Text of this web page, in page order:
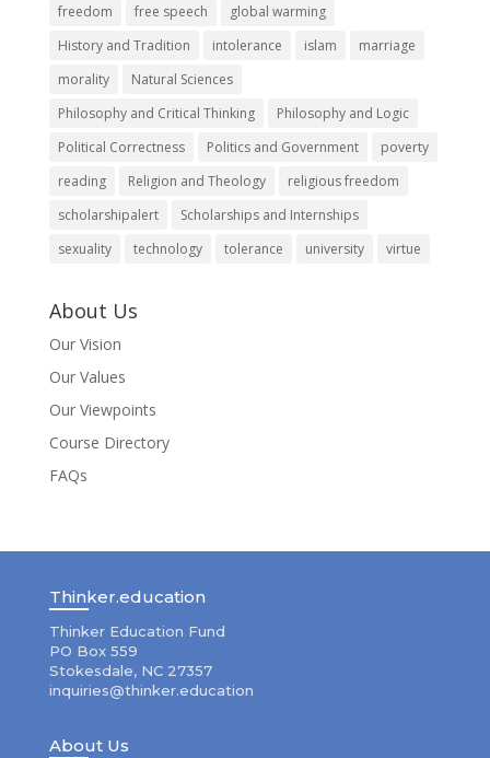
freedom
free speech
global warming
History and Tradition
intolerance islam
marriage
morality
Natural Sciences
Philosophy and Critical Thinking
Philosophy and Logic
Political Correctness
Politics and Government
poverty
reading
Religion and Theology
religious freedom
scholarshipalert
Scholarships and Internships
sexuality
technology tolerance university virtue
About Us
Our Vision
Our Values
Our Viewpoints
Course Directory
FAQs
Thinker.education
Thinker Education Fund
PO Box 559
Stokesdale, NC 27357
inquiries@thinker.education
About Us